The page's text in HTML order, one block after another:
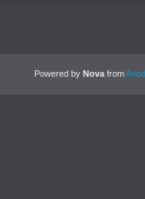
Powered by Nova from